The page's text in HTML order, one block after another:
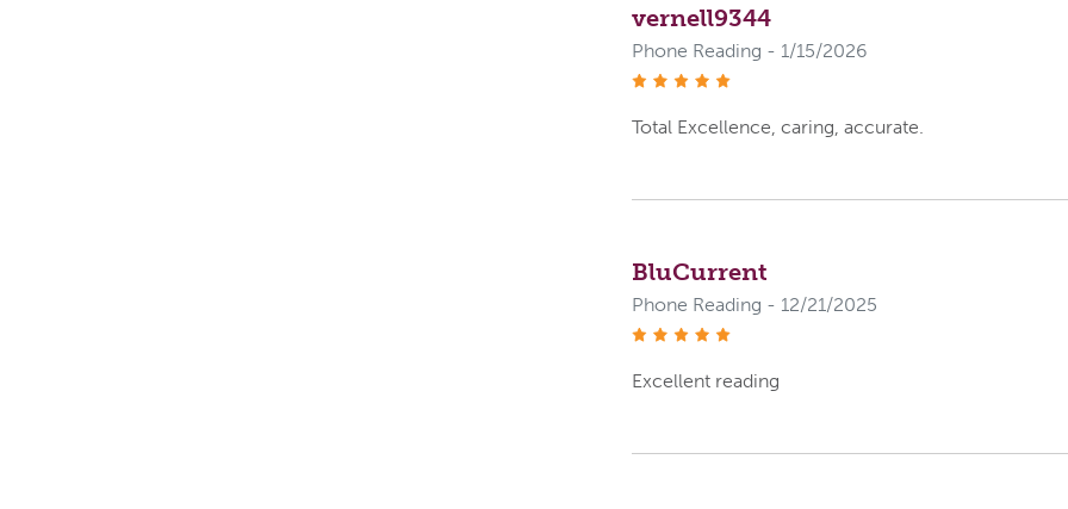
vernell9344
Phone Reading - 1/15/2026
Total Excellence, caring, accurate.
BluCurrent
Phone Reading - 12/21/2025
Excellent reading